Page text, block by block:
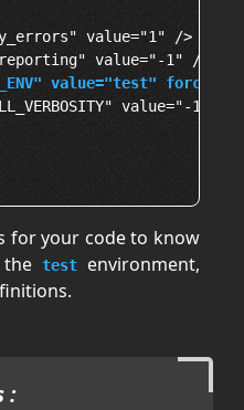
value="1" />
value="-1" />
value="test"
value="-1" />
for your code to know
test
environment,
: